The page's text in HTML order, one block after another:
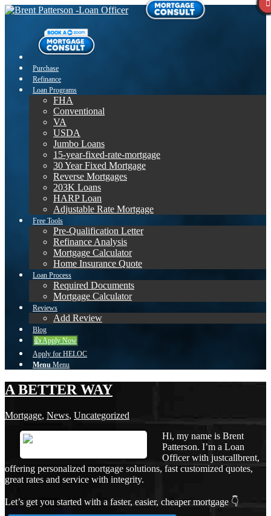
Purchase
Refinance
Loan Programs
FHA
Conventional
VA
USDA
Jumbo Loans
15-year-fixed-rate-mortgage
30 Year Fixed Mortgage
Reverse Mortgages
203K Loans
HARP Loan
Adjustable Rate Mortgage
Free Tools
Pre-Qualification Letter
Refinance Analysis
Mortgage Calculator
Home Insurance Quote
Loan Process
Required Documents
Mortgage Calculator
Reviews
Add Review
Blog
👍 Apply Now
Apply for HELOC
Menu Menu
A BETTER WAY
Mortgage, News, Uncategorized
Hi, my name is Brent
Patterson. I’m a Loan
Officer with justcallbrent,
offering personalized mortgage solutions, fast customized quotes,
great rates and service with integrity.
Let’s get you started with a faster, easier, cheaper mortgage 👇